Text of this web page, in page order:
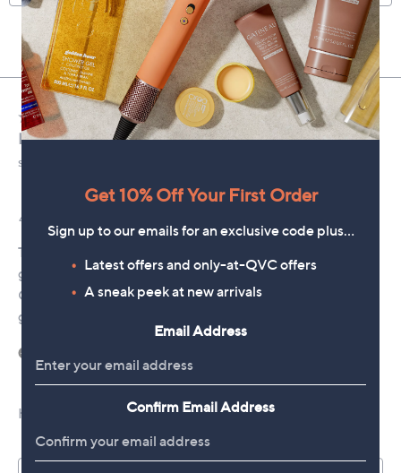
Get 10% Off Your First Order
Sign up to our emails for an exclusive code plus…
Latest offers and only-at-QVC offers
A sneak peek at new arrivals
Email Address
Confirm Email Address